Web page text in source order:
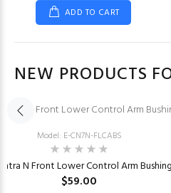
ADD TO CART
NEW PRODUCTS
Model: E-CN7N-FLCABS
N Front Lower Control Arm
$59.00